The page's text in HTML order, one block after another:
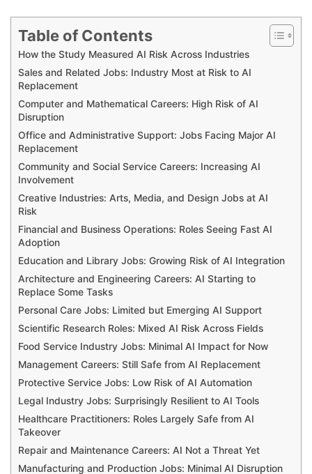
Table of Contents
How the Study Measured AI Risk Across Industries
Sales and Related Jobs: Industry Most at Risk to AI
Replacement
Computer and Mathematical Careers: High Risk of AI
Disruption
Office and Administrative Support: Jobs Facing Major AI
Replacement
Community and Social Service Careers: Increasing AI
Involvement
Creative Industries: Arts, Media, and Design Jobs at AI
Risk
Financial and Business Operations: Roles Seeing Fast AI
Adoption
Education and Library Jobs: Growing Risk of AI Integration
Architecture and Engineering Careers: AI Starting to
Replace Some Tasks
Personal Care Jobs: Limited but Emerging AI Support
Scientific Research Roles: Mixed AI Risk Across Fields
Food Service Industry Jobs: Minimal AI Impact for Now
Management Careers: Still Safe from AI Replacement
Protective Service Jobs: Low Risk of AI Automation
Legal Industry Jobs: Surprisingly Resilient to AI Tools
Healthcare Practitioners: Roles Largely Safe from AI
Takeover
Repair and Maintenance Careers: AI Not a Threat Yet
Manufacturing and Production Jobs: Minimal AI Disruption